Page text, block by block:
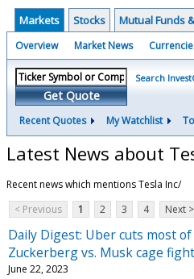
Markets Stocks Mutual Funds
Overview Market News
Get Quote
Search
Recent Quotes My Watchlist
Latest News about
Recent news which mentions Tesla Inc/
< Previous
1 2 3 4 Next >
Daily Digest: Uber cuts most
Zuckerberg vs. Musk cage
June 22, 2023